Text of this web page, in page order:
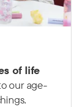
of life
our age-